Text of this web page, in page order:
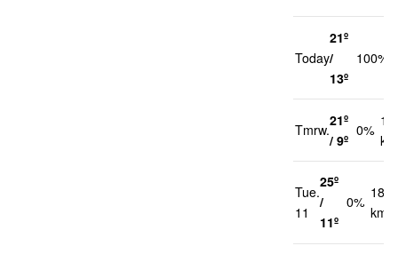
Today
21º
/
13º
100%
Tmrw.
21º
/ 9º
0%
12
Tue.
11
25º
/
11º
0%
18
km/h